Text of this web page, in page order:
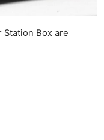
Box are